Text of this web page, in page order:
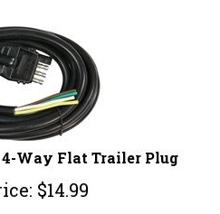
Way Flat Trailer Plug
$14.99